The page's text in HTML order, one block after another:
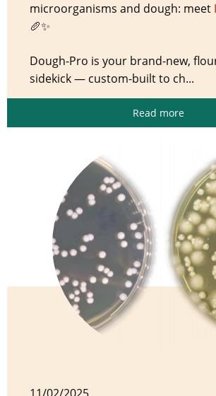
microorganisms and dough: meet
🥖✨
Dough-Pro is your brand-new,
sidekick — custom-built to ch...
Read more